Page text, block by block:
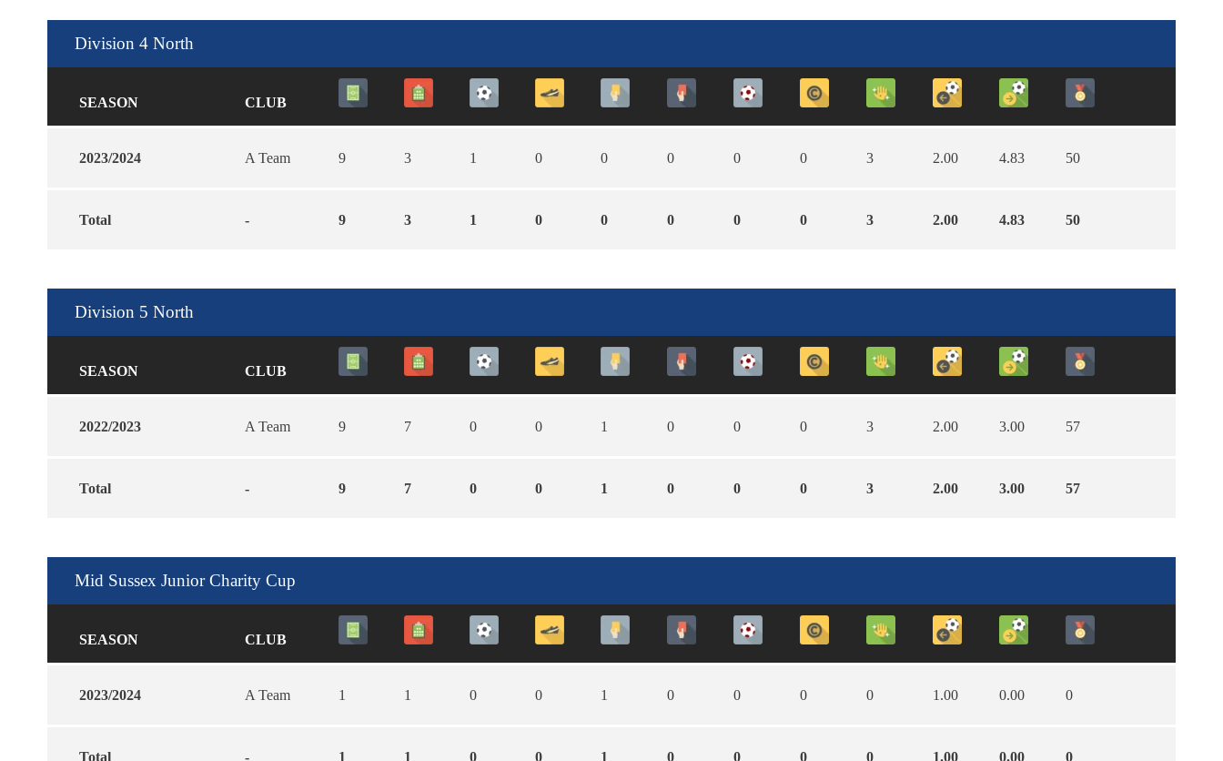
Division 4 North
SEASON CLUB
2023/2024 A Team 9 3 1 0 0 0 0 0 3 2.00 4.83 50
Total - 9 3 1 0 0 0 0 0 3 2.00 4.83 50
Division 5 North
SEASON CLUB
2022/2023 A Team 9 7 0 0 1 0 0 0 3 2.00 3.00 57
Total - 9 7 0 0 1 0 0 0 3 2.00 3.00 57
Mid Sussex Junior Charity Cup
SEASON CLUB
2023/2024 A Team 1 1 0 0 1 0 0 0 0 1.00 0.00 0
Total - 1 1 0 0 1 0 0 0 0 1.00 0.00 0